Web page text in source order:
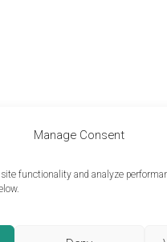
Manage Consent
functionality and analyze